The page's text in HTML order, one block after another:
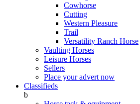
Cowhorse
Cutting
Western Pleasure
Trail
Versatility Ranch Horse
Vaulting Horses
Leisure Horses
Sellers
Place your advert now
Classifieds
b